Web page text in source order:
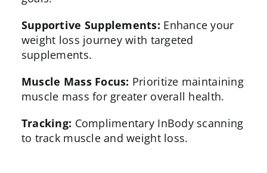
Supportive Supplements: Enhance your
weight loss journey with targeted
supplements.
Muscle Mass Focus: Prioritize maintaining
muscle mass for greater overall health.
Tracking: Complimentary InBody scanning
to track muscle and weight loss.